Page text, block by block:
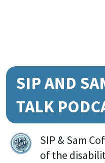
SIP AND
TALK
SIP & Sam
of the